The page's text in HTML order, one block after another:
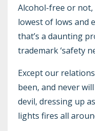
Alcohol-free or not,
lowest of lows and
that’s a daunting
trademark ‘safety
Except our
been, and never will
devil, dressing up
lights fires all